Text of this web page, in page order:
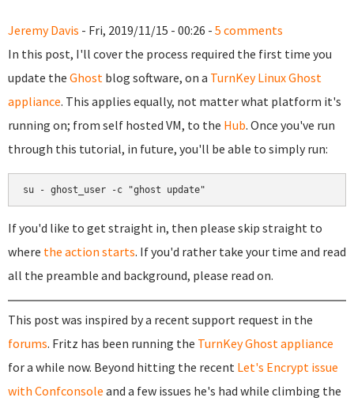
Jeremy Davis - Fri, 2019/11/15 - 00:26 - 5 comments
In this post, I'll cover the process required the first time you
update the Ghost blog software, on a TurnKey Linux Ghost
appliance. This applies equally, not matter what platform it's
running on; from self hosted VM, to the Hub. Once you've run
through this tutorial, in future, you'll be able to simply run:
su - ghost_user -c "ghost update"
If you'd like to get straight in, then please skip straight to
where the action starts. If you'd rather take your time and read
all the preamble and background, please read on.
This post was inspired by a recent support request in the
forums. Fritz has been running the TurnKey Ghost appliance
for a while now. Beyond hitting the recent Let's Encrypt issue
with Confconsole and a few issues he's had while climbing the